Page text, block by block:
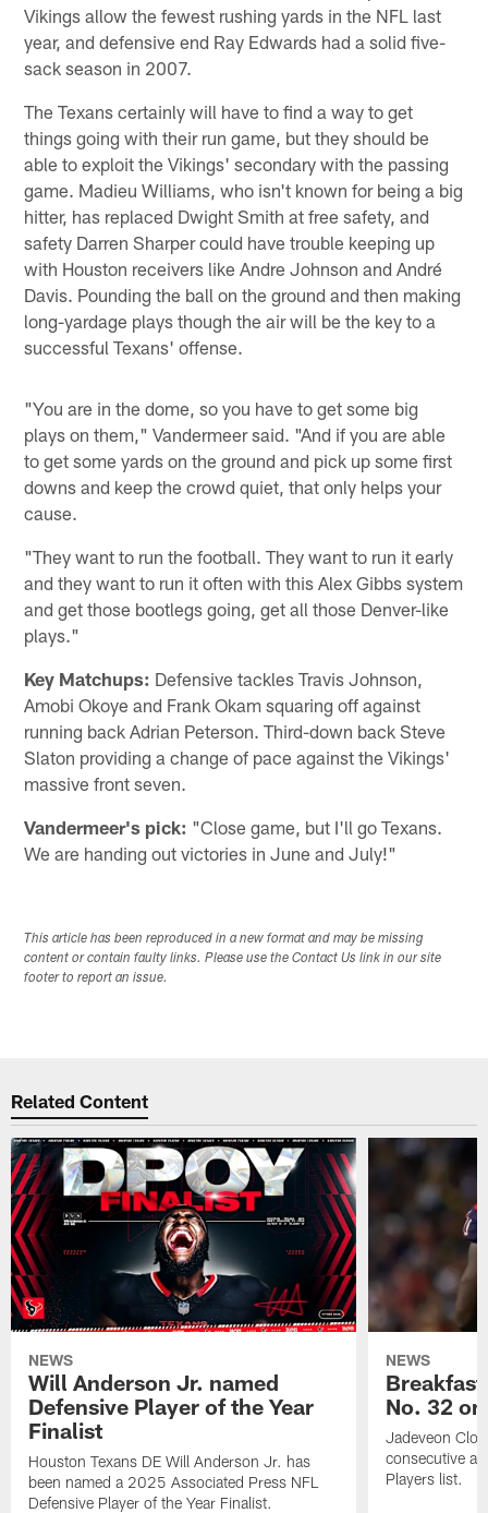
Vikings allow the fewest rushing yards in the NFL last
year, and defensive end Ray Edwards had a solid five-
sack season in 2007.
The Texans certainly will have to find a way to get
things going with their run game, but they should be
able to exploit the Vikings' secondary with the passing
game. Madieu Williams, who isn't known for being a big
hitter, has replaced Dwight Smith at free safety, and
safety Darren Sharper could have trouble keeping up
with Houston receivers like Andre Johnson and André
Davis. Pounding the ball on the ground and then making
long-yardage plays though the air will be the key to a
successful Texans' offense.
"You are in the dome, so you have to get some big
plays on them," Vandermeer said. "And if you are able
to get some yards on the ground and pick up some first
downs and keep the crowd quiet, that only helps your
cause.
"They want to run the football. They want to run it early
and they want to run it often with this Alex Gibbs system
and get those bootlegs going, get all those Denver-like
plays."
Key Matchups: Defensive tackles Travis Johnson,
Amobi Okoye and Frank Okam squaring off against
running back Adrian Peterson. Third-down back Steve
Slaton providing a change of pace against the Vikings'
massive front seven.
Vandermeer's pick: "Close game, but I'll go Texans.
We are handing out victories in June and July!"
This article has been reproduced in a new format and may be missing
content or contain faulty links. Please use the Contact Us link in our site
footer to report an issue.
Related Content
NEWS
Will Anderson Jr. named
Defensive Player of the Year
Finalist
Houston Texans DE Will Anderson Jr. has
been named a 2025 Associated Press NFL
Defensive Player of the Year Finalist.
NEWS
No. 32
Jadeveon
consecutive
Players list.